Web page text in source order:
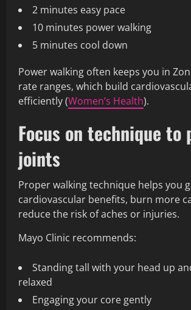
2 minutes easy pace
10 minutes power walking
5 minutes cool down
Power walking often keeps you in
rate ranges, which build
efficiently (Women’s Health).
Focus on technique to
joints
Proper walking technique helps you
cardiovascular benefits, burn more
reduce the risk of aches or injuries.
Mayo Clinic recommends:
Standing tall with your head up
relaxed
Engaging your core gently